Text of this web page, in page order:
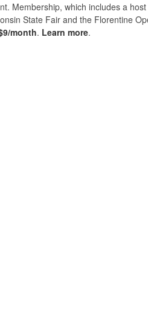
Membership, which includes a
State Fair and the Florentine
month. Learn more.